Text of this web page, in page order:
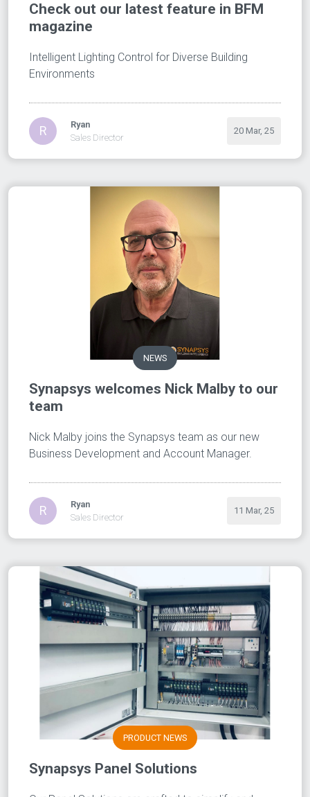
Check out our latest feature in BFM
magazine
Intelligent Lighting Control for Diverse Building
Environments
R
Ryan
Sales Director
20 Mar, 25
NEWS
Synapsys welcomes Nick Malby to our
team
Nick Malby joins the Synapsys team as our new
Business Development and Account Manager.
R
Ryan
Sales Director
11 Mar, 25
PRODUCT NEWS
Synapsys Panel Solutions